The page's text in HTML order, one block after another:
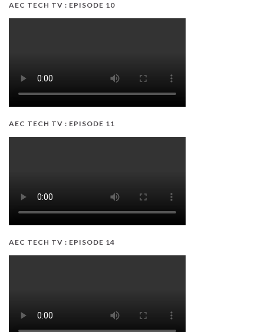
AEC TECH TV : EPISODE 10
AEC TECH TV : EPISODE 11
AEC TECH TV : EPISODE 14